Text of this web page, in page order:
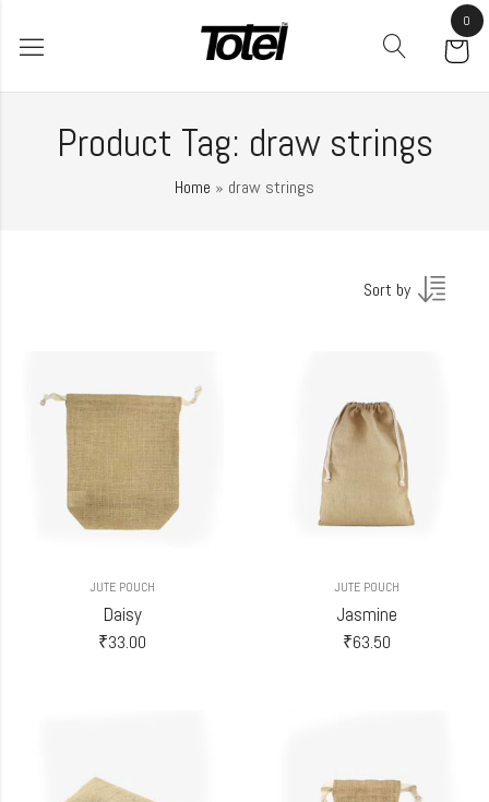
0
Product Tag: draw strings
Home » draw strings
Sort by
JUTE POUCH
Daisy
₹33.00
JUTE POUCH
Jasmine
₹63.50